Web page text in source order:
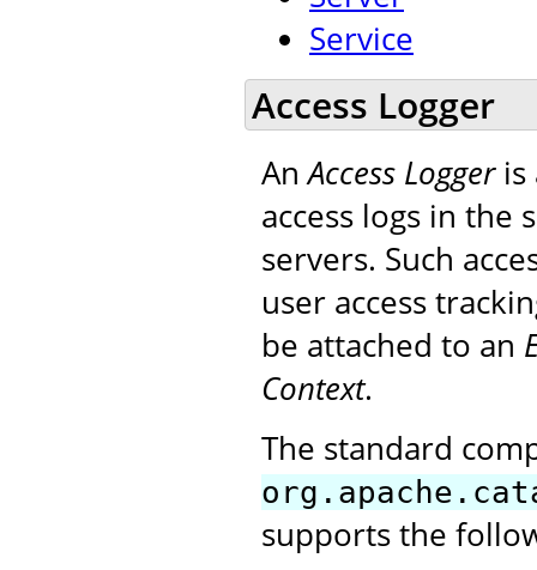
Service
Access Logger
AnAccess Loggeris
access logs in the
servers. Such
user access
be attached to an
Context.
The standard
supports the